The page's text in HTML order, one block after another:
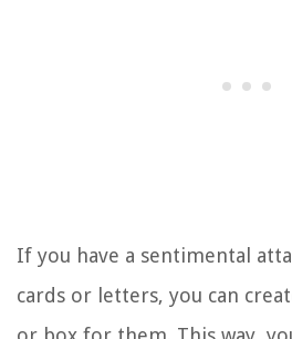
If you have a sentimental
cards or letters, you can